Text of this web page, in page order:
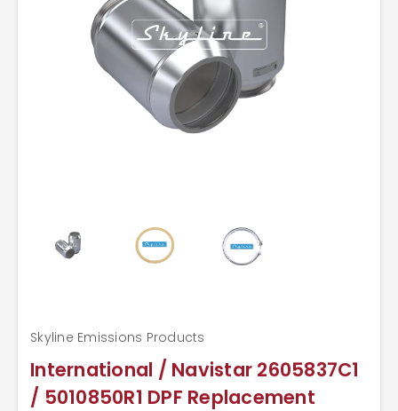
International / Navistar 2605837C1
/ 5010850R1 DPF Replacement
Skyline Emissions Products